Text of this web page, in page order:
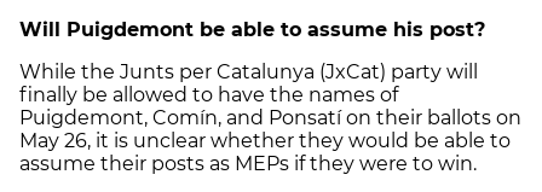
Will Puigdemont be able to assume his post?
While the Junts per Catalunya (JxCat) party will
finally be allowed to have the names of
Puigdemont, Comín, and Ponsatí on their ballots on
May 26, it is unclear whether they would be able to
assume their posts as MEPs if they were to win.